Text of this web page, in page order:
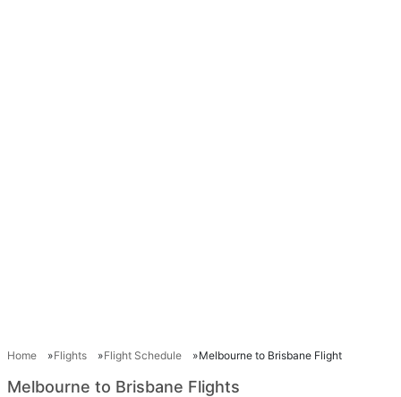
Home Flights Flight Schedule Melbourne to Brisbane Flight
Melbourne to Brisbane Flights